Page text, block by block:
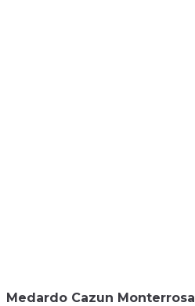
Medardo Cazun Monterrosa